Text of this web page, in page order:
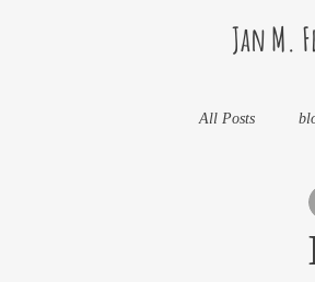
Jan M.
All Posts